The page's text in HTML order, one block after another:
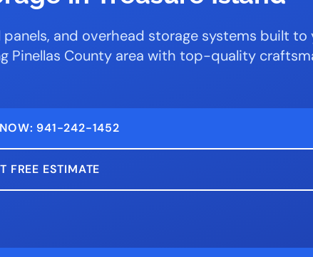
and overhead storage systems built to
Pinellas County area with top-quality
941-242-1452
FREE ESTIMATE